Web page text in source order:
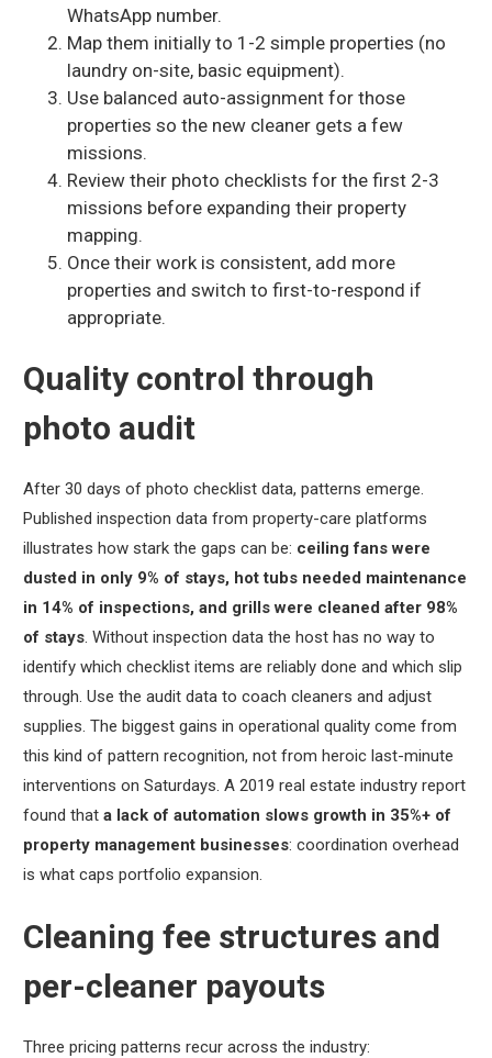
WhatsApp number.
Map them initially to 1-2 simple properties (no
laundry on-site, basic equipment).
Use balanced auto-assignment for those
properties so the new cleaner gets a few
missions.
Review their photo checklists for the first 2-3
missions before expanding their property
mapping.
Once their work is consistent, add more
properties and switch to first-to-respond if
appropriate.
Quality control through
photo audit
After 30 days of photo checklist data, patterns emerge.
Published inspection data from property-care platforms
illustrates how stark the gaps can be: ceiling fans were
dusted in only 9% of stays, hot tubs needed maintenance
in 14% of inspections, and grills were cleaned after 98%
of stays. Without inspection data the host has no way to
identify which checklist items are reliably done and which slip
through. Use the audit data to coach cleaners and adjust
supplies. The biggest gains in operational quality come from
this kind of pattern recognition, not from heroic last-minute
interventions on Saturdays. A 2019 real estate industry report
found that a lack of automation slows growth in 35%+ of
property management businesses: coordination overhead
is what caps portfolio expansion.
Cleaning fee structures and
per-cleaner payouts
Three pricing patterns recur across the industry: